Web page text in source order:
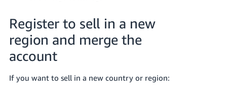
日
本
語
JP
Register to sell in a new
region and merge the
account
If you want to sell in a new country or region: